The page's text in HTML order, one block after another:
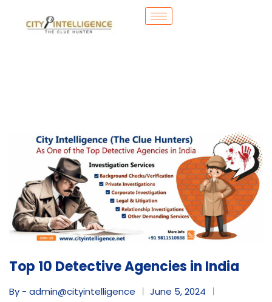
Top 10 Detective Agencies in India
By - admin@cityintelligence
June 5, 2024